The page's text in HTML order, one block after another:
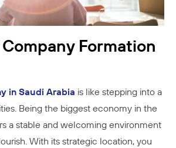
Formation
in Saudi Arabia is like stepping into a
Being the biggest economy in the
a stable and welcoming environment
With its strategic location, you